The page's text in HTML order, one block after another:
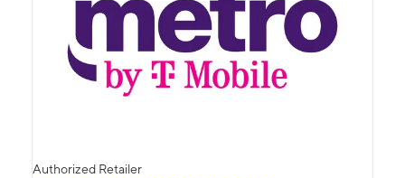
Authorized Retailer